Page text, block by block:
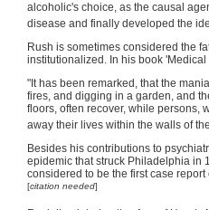
alcoholic's choice, as the causal
disease and finally developed the
Rush is sometimes considered the
institutionalized. In his book
"It has been remarked, that the
fires, and digging in a garden, and
floors, often recover, while persons,
away their lives within the walls of
Besides his contributions to
epidemic that struck Philadelphia in
considered to be the first case
[citation needed]